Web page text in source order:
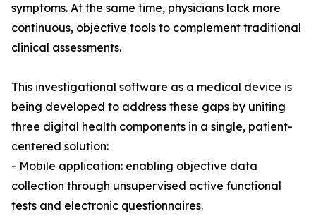
symptoms. At the same time, physicians lack more
continuous, objective tools to complement traditional
clinical assessments.
This investigational software as a medical device is
being developed to address these gaps by uniting
three digital health components in a single, patient-
centered solution:
- Mobile application: enabling objective data
collection through unsupervised active functional
tests and electronic questionnaires.